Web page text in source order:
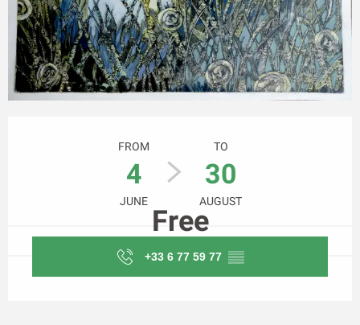
FROM
4
JUNE
TO
30
AUGUST
Free
+33 6 77 59 77 ▒▒